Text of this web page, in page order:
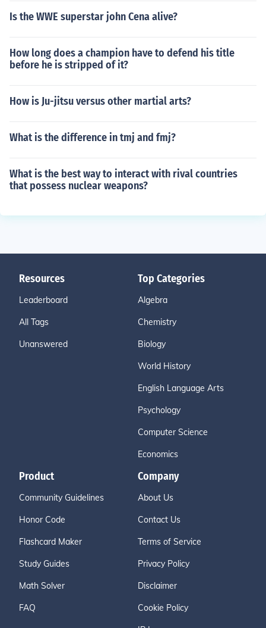
Is the WWE superstar john Cena alive?
How long does a champion have to defend his title
before he is stripped of it?
How is Ju-jitsu versus other martial arts?
What is the difference in tmj and fmj?
What is the best way to interact with rival countries
that possess nuclear weapons?
Resources
Leaderboard
All Tags
Unanswered
Top Categories
Algebra
Chemistry
Biology
World History
English Language Arts
Psychology
Computer Science
Economics
Product
Community Guidelines
Honor Code
Flashcard Maker
Study Guides
Math Solver
FAQ
Company
About Us
Contact Us
Terms of Service
Privacy Policy
Disclaimer
Cookie Policy